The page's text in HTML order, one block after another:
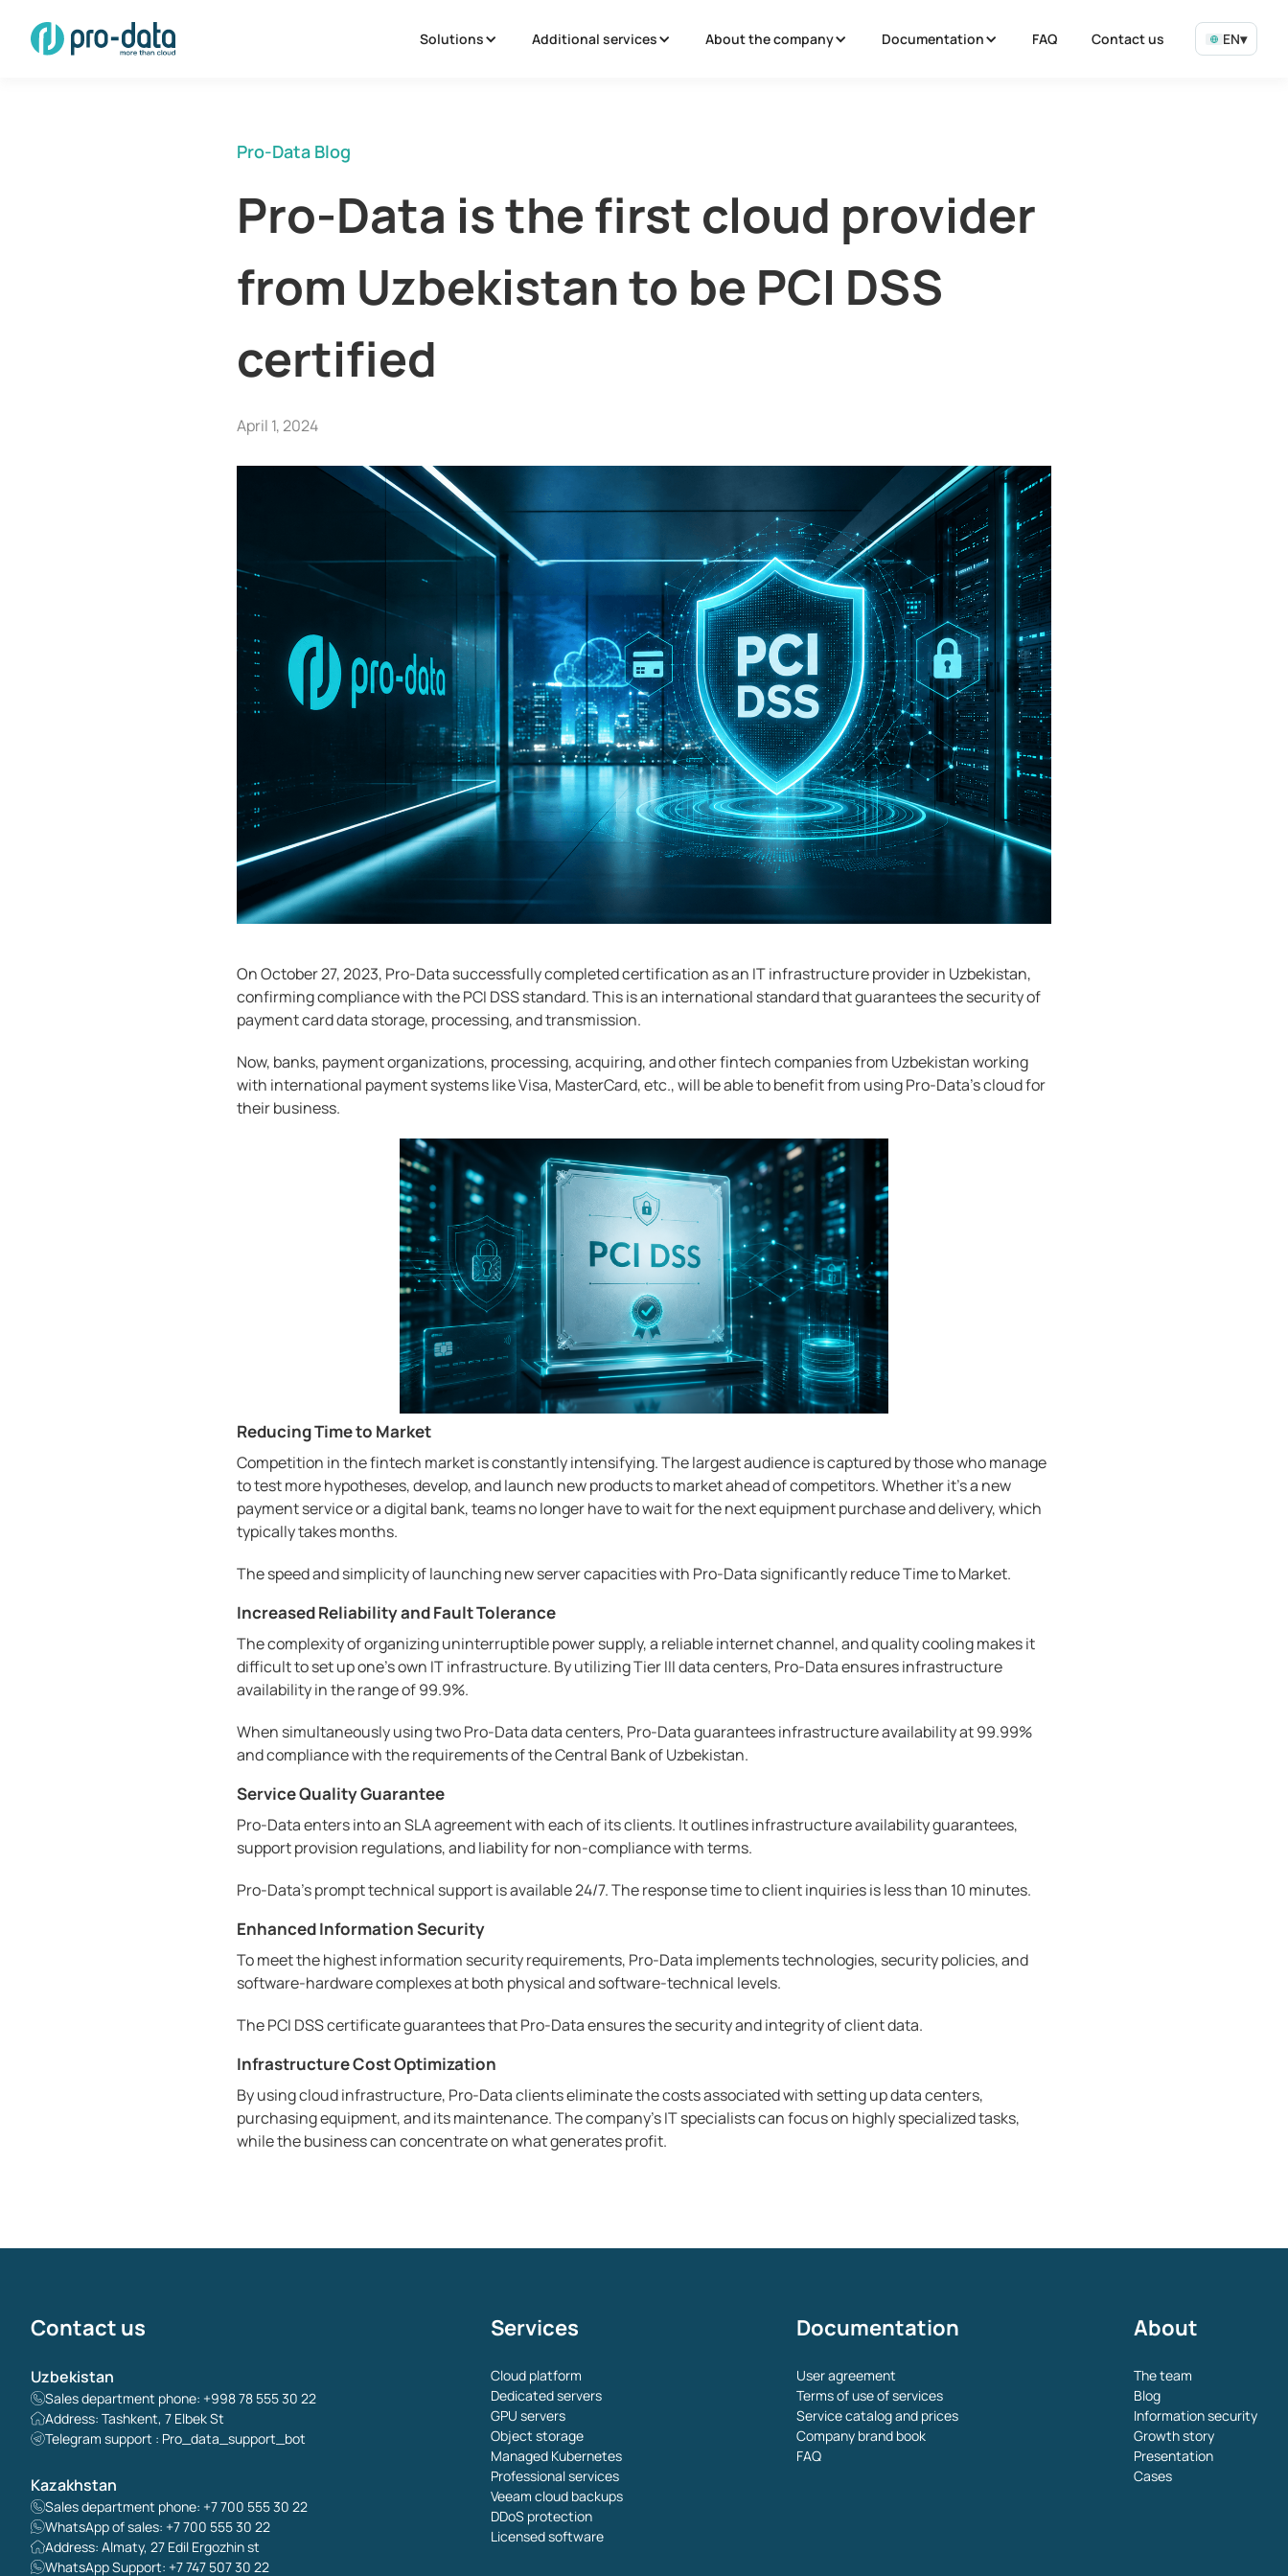
Solutions Additional services About the company Documentation FAQ Contact us EN▾
Pro-Data Blog
Pro-Data is the first cloud provider
from Uzbekistan to be PCI DSS
certified
April 1, 2024
On October 27, 2023, Pro-Data successfully completed certification as an IT infrastructure provider in Uzbekistan,
confirming compliance with the PCI DSS standard. This is an international standard that guarantees the security of
payment card data storage, processing, and transmission.
Now, banks, payment organizations, processing, acquiring, and other fintech companies from Uzbekistan working
with international payment systems like Visa, MasterCard, etc., will be able to benefit from using Pro-Data's cloud for
their business.
Reducing Time to Market
Competition in the fintech market is constantly intensifying. The largest audience is captured by those who manage
to test more hypotheses, develop, and launch new products to market ahead of competitors. Whether it's a new
payment service or a digital bank, teams no longer have to wait for the next equipment purchase and delivery, which
typically takes months.
The speed and simplicity of launching new server capacities with Pro-Data significantly reduce Time to Market.
Increased Reliability and Fault Tolerance
The complexity of organizing uninterruptible power supply, a reliable internet channel, and quality cooling makes it
difficult to set up one's own IT infrastructure. By utilizing Tier III data centers, Pro-Data ensures infrastructure
availability in the range of 99.9%.
When simultaneously using two Pro-Data data centers, Pro-Data guarantees infrastructure availability at 99.99%
and compliance with the requirements of the Central Bank of Uzbekistan.
Service Quality Guarantee
Pro-Data enters into an SLA agreement with each of its clients. It outlines infrastructure availability guarantees,
support provision regulations, and liability for non-compliance with terms.
Pro-Data's prompt technical support is available 24/7. The response time to client inquiries is less than 10 minutes.
Enhanced Information Security
To meet the highest information security requirements, Pro-Data implements technologies, security policies, and
software-hardware complexes at both physical and software-technical levels.
The PCI DSS certificate guarantees that Pro-Data ensures the security and integrity of client data.
Infrastructure Cost Optimization
By using cloud infrastructure, Pro-Data clients eliminate the costs associated with setting up data centers,
purchasing equipment, and its maintenance. The company's IT specialists can focus on highly specialized tasks,
while the business can concentrate on what generates profit.
Contact us
Uzbekistan
Sales department phone: +998 78 555 30 22
Address: Tashkent, 7 Elbek St
Telegram support : Pro_data_support_bot
Kazakhstan
Sales department phone: +7 700 555 30 22
WhatsApp of sales: +7 700 555 30 22
Address: Almaty, 27 Edil Ergozhin st
WhatsApp Support: +7 747 507 30 22
Services
Cloud platform
Dedicated servers
GPU servers
Object storage
Managed Kubernetes
Professional services
Veeam cloud backups
DDoS protection
Licensed software
Documentation
User agreement
Terms of use of services
Service catalog and prices
Company brand book
FAQ
About
The team
Blog
Information security
Growth story
Presentation
Cases